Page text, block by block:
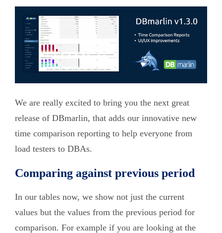
We are really excited to bring you the next great
release of DBmarlin, that adds our innovative new
time comparison reporting to help everyone from
load testers to DBAs.
Comparing against previous period
In our tables now, we show not just the current
values but the values from the previous period for
comparison. For example if you are looking at the